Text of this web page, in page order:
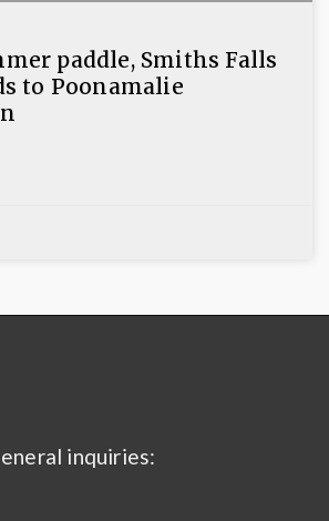
paddle, Smiths Falls
to Poonamalie
inquiries: